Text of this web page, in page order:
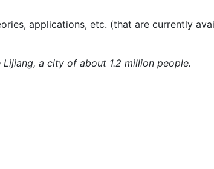
applications, etc. (that are currently
a city of about 1.2 million people.